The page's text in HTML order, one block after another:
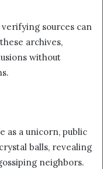
sources can
archives,
without
as a unicorn, public
balls, revealing
neighbors.